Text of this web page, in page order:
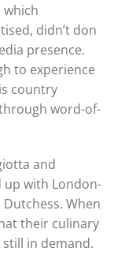
which
didn’t don
presence.
to experience
country
word-of-
and
up with London-
When
their culinary
in demand.